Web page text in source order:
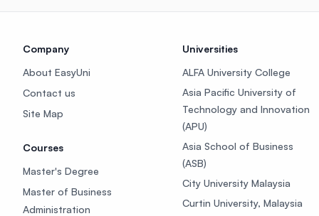
Company
About EasyUni
Contact us
Site Map
Courses
Master's Degree
Master of Business
Administration
Universities
ALFA University College
Asia Pacific University of
Technology and Innovation
(APU)
Asia School of Business
(ASB)
City University Malaysia
Curtin University, Malaysia